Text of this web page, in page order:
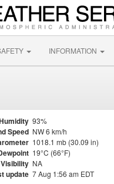
INFORMATION
93%
Speed NW 6 km/h
1018.1 mb (30.09 in)
19°C (66°F)
Visibility NA
update 7 Aug 1:56 am EDT